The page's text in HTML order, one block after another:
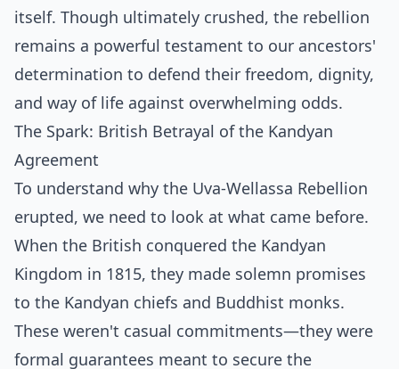
itself. Though ultimately crushed, the rebellion
remains a powerful testament to our ancestors'
determination to defend their freedom, dignity,
and way of life against overwhelming odds.
The Spark: British Betrayal of the Kandyan
Agreement
To understand why the Uva-Wellassa Rebellion
erupted, we need to look at what came before.
When the British conquered the Kandyan
Kingdom in 1815, they made solemn promises
to the Kandyan chiefs and Buddhist monks.
These weren't casual commitments—they were
formal guarantees meant to secure the